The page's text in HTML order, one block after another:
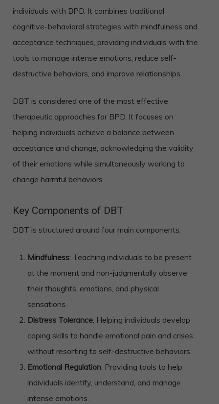
individuals with BPD. It combines traditional
cognitive-behavioral strategies with mindfulness and
acceptance techniques, providing individuals with the
tools to manage intense emotions, reduce self-
destructive behaviors, and improve relationships.
DBT is considered one of the most effective
therapeutic approaches for BPD. It focuses on
helping individuals achieve a balance between
acceptance and change, acknowledging the validity
of their emotions while simultaneously working to
change harmful behaviors.
Key Components of DBT
DBT is structured around four main components:
Mindfulness: Teaching individuals to be present
at the moment and non-judgmentally observe
their thoughts, emotions, and physical
sensations.
Distress Tolerance: Helping individuals develop
coping skills to handle emotional pain and crises
without resorting to self-destructive behaviors.
Emotional Regulation: Providing tools to help
individuals identify, understand, and manage
intense emotions.